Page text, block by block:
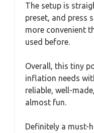
The setup is
preset, and press
more convenient
used before.
Overall, this tiny
inflation needs
reliable, well-
almost fun.
Definitely a must-